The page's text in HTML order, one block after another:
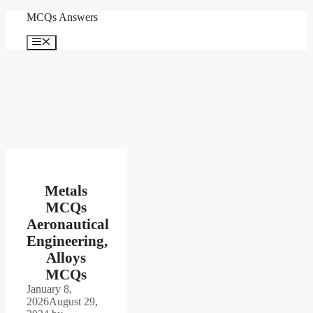
content
MCQs Answers
Menu
Metals
MCQs
Aeronautical
Engineering,
Alloys
MCQs
January 8,
2026August 29,